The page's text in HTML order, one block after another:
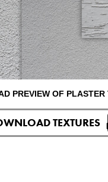
PREVIEW OF PLASTER
TEXTURES